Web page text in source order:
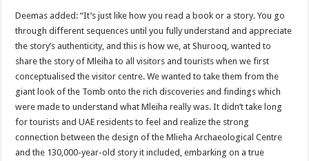
Deemas added: “It’s just like how you read a book or a story. You go
through different sequences until you fully understand and appreciate
the story’s authenticity, and this is how we, at Shurooq, wanted to
share the story of Mleiha to all visitors and tourists when we first
conceptualised the visitor centre. We wanted to take them from the
giant look of the Tomb onto the rich discoveries and findings which
were made to understand what Mleiha really was. It didn’t take long
for tourists and UAE residents to feel and realize the strong
connection between the design of the Mlieha Archaeological Centre
and the 130,000-year-old story it included, embarking on a true